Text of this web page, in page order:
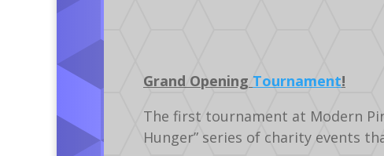
Grand Opening Tournament!
The first tournament at Modern
Hunger” series of charity events